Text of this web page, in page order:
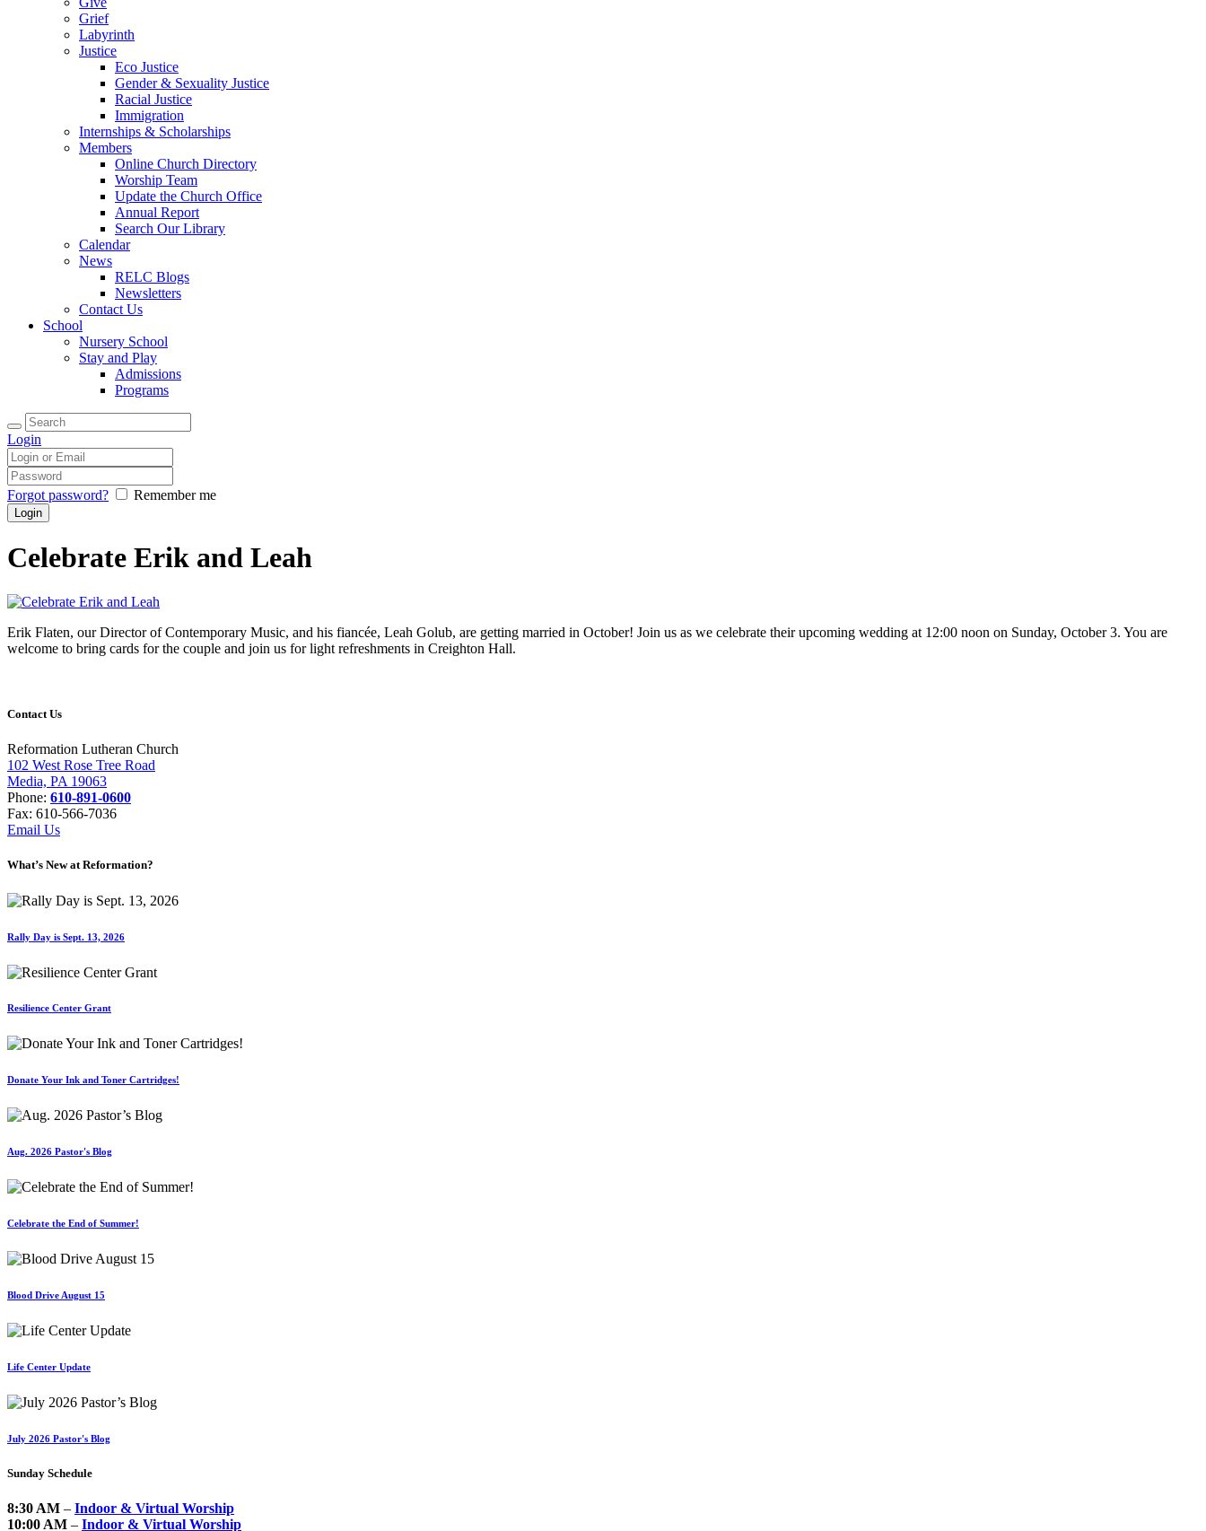
Grief
Labyrinth
Justice
Eco Justice
Gender & Sexuality Justice
Racial Justice
Immigration
Internships & Scholarships
Members
Online Church Directory
Worship Team
Update the Church Office
Annual Report
Search Our Library
Calendar
News
RELC Blogs
Newsletters
Contact Us
School
Nursery School
Stay and Play
Admissions
Programs
Login
Forgot password? Remember me
Celebrate Erik and Leah
Erik Flaten, our Director of Contemporary Music, and his fiancée, Leah Golub, are getting married in October! Join us as we celebrate their upcoming wedding at 12:00 noon on Sunday, October 3. You are
welcome to bring cards for the couple and join us for light refreshments in Creighton Hall.
Contact Us
Reformation Lutheran Church
102 West Rose Tree Road
Media, PA 19063
Phone: 610-891-0600
Fax: 610-566-7036
Email Us
What’s New at Reformation?
Rally Day is Sept. 13, 2026
Resilience Center Grant
Donate Your Ink and Toner Cartridges!
Aug. 2026 Pastor's Blog
Celebrate the End of Summer!
Blood Drive August 15
Life Center Update
July 2026 Pastor's Blog
Sunday Schedule
8:30 AM – Indoor & Virtual Worship
10:00 AM – Indoor & Virtual Worship